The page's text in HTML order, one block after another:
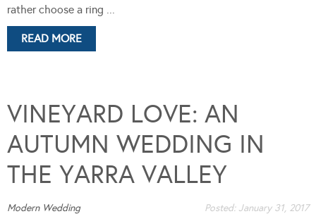
rather choose a ring ...
READ MORE
VINEYARD LOVE: AN
AUTUMN WEDDING IN
THE YARRA VALLEY
Modern Wedding Posted: January 31, 2017